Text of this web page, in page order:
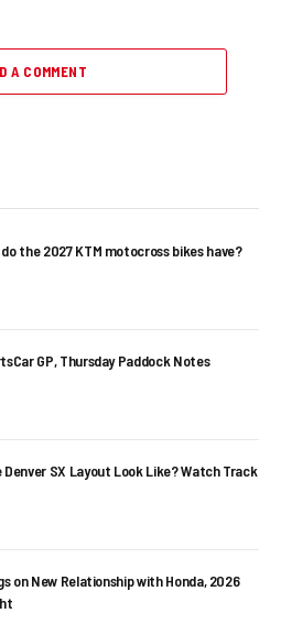
A COMMENT
the 2027 KTM motocross bikes have?
GP, Thursday Paddock Notes
SX Layout Look Like? Watch Track
on New Relationship with Honda, 2026